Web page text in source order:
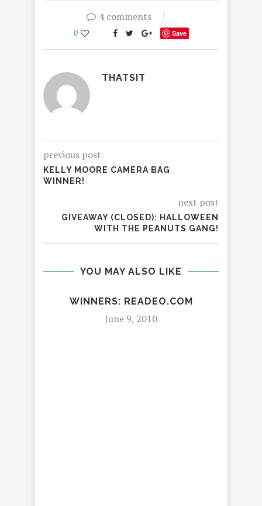
4 comments
0 Save
THATSIT
previous post
KELLY MOORE CAMERA BAG
WINNER!
next post
GIVEAWAY (CLOSED): HALLOWEEN
WITH THE PEANUTS GANG!
YOU MAY ALSO LIKE
WINNERS: READEO.COM
June 9, 2010